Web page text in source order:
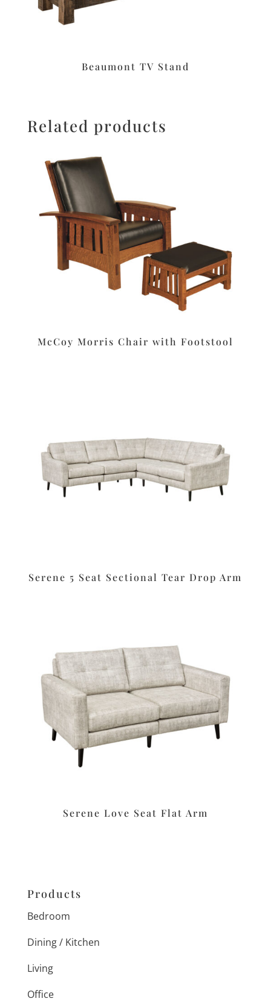
Beaumont TV Stand
Related products
McCoy Morris Chair with Footstool
Serene 5 Seat Sectional Tear Drop Arm
Serene Love Seat Flat Arm
Products
Bedroom
Dining / Kitchen
Living
Office